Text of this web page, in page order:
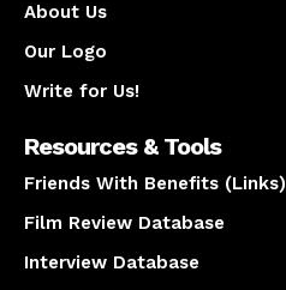
About Us
Our Logo
Write for Us!
Resources & Tools
Friends With Benefits (Links)
Film Review Database
Interview Database